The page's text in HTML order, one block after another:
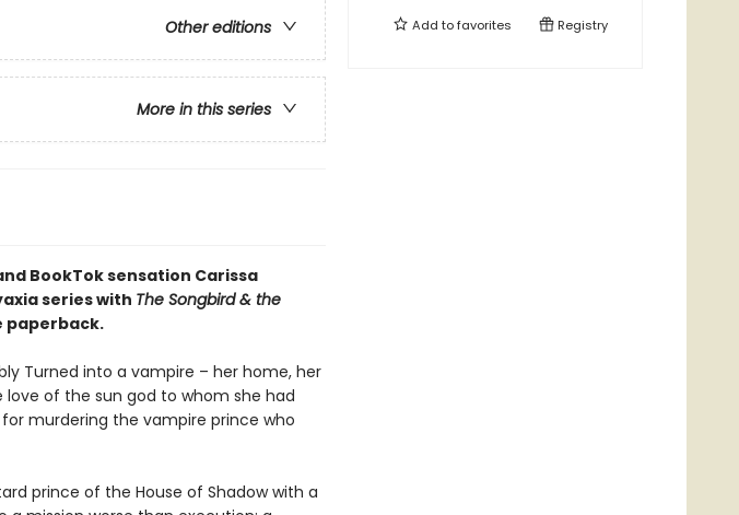
Other editions
More in this series
BookTok sensation Carissa
series with The Songbird & the
paperback.
Turned into a vampire – her home, her
of the sun god to whom she had
murdering the vampire prince who
prince of the House of Shadow with a
Add tofavorites Registry